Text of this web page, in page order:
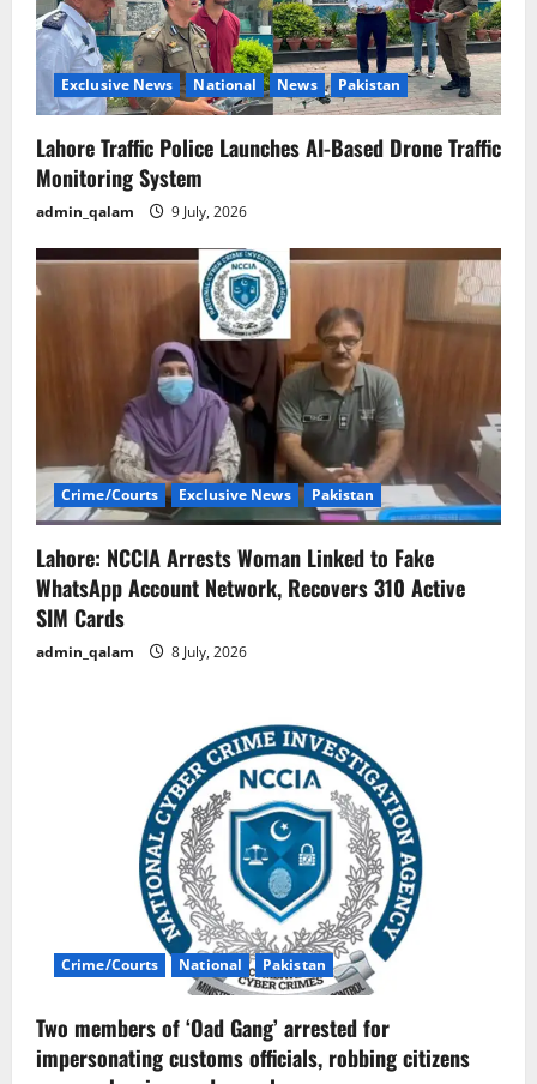
Exclusive News National News Pakistan
Lahore Traffic Police Launches AI-Based Drone Traffic
Monitoring System
admin_qalam 9 July, 2026
Crime/Courts Exclusive News Pakistan
Lahore: NCCIA Arrests Woman Linked to Fake
WhatsApp Account Network, Recovers 310 Active
SIM Cards
admin_qalam 8 July, 2026
Crime/Courts National Pakistan
Two members of ‘Oad Gang’ arrested for
impersonating customs officials, robbing citizens